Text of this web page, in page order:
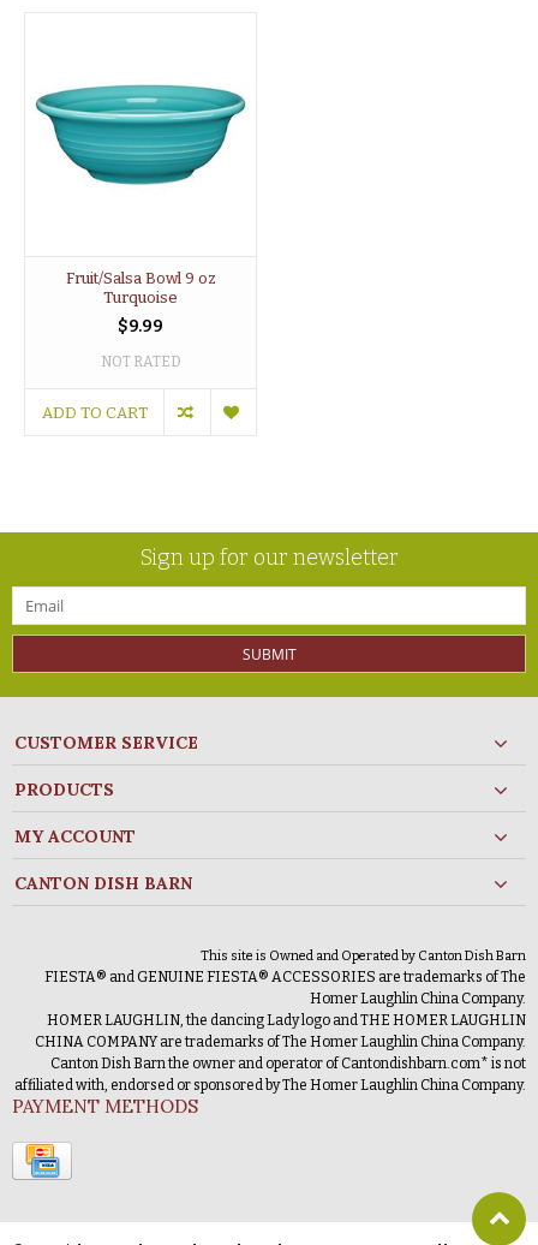
Fruit/Salsa Bowl 9 oz
Turquoise
$9.99
NOT RATED
ADD TO CART
Sign up for our newsletter
SUBMIT
CUSTOMER SERVICE
PRODUCTS
MY ACCOUNT
CANTON DISH BARN
This site is Owned and Operated by Canton Dish Barn
FIESTA® and GENUINE FIESTA® ACCESSORIES are trademarks of The
Homer Laughlin China Company.
HOMER LAUGHLIN, the dancing Lady logo and THE HOMER LAUGHLIN
CHINA COMPANY are trademarks of The Homer Laughlin China Company.
Canton Dish Barn the owner and operator of Cantondishbarn.com* is not
affiliated with, endorsed or sponsored by The Homer Laughlin China Company.
PAYMENT METHODS